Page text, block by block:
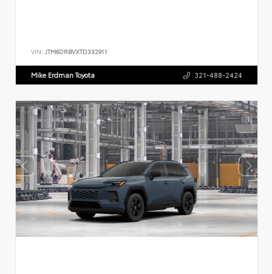
VIN: JTM6DRBVXTD332911
Mike Erdman Toyota 321-488-2424